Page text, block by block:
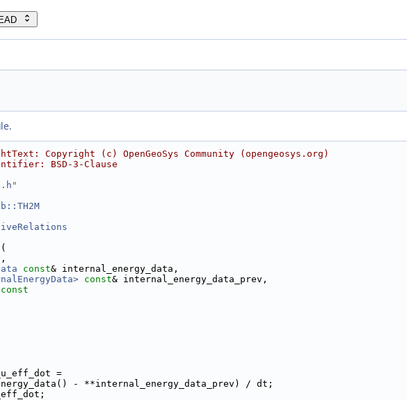
Copyright (c) OpenGeoSys Community (opengeosys.org)
BSD-3-Clause
"
(
const& internal_energy_data,
const& internal_energy_data_prev,
const
=
- **internal_energy_data_prev) / dt;